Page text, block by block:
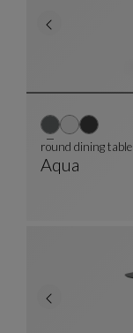
Aqua
round dining table